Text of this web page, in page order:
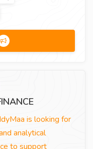
is looking for
analytical
to support